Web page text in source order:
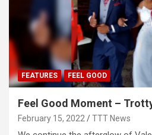
FEATURES FEEL GOOD
Feel Good Moment –
February 15, 2022 TTT News